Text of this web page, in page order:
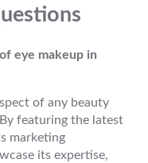
eye makeup in
of any beauty
featuring the latest
marketing
its expertise,